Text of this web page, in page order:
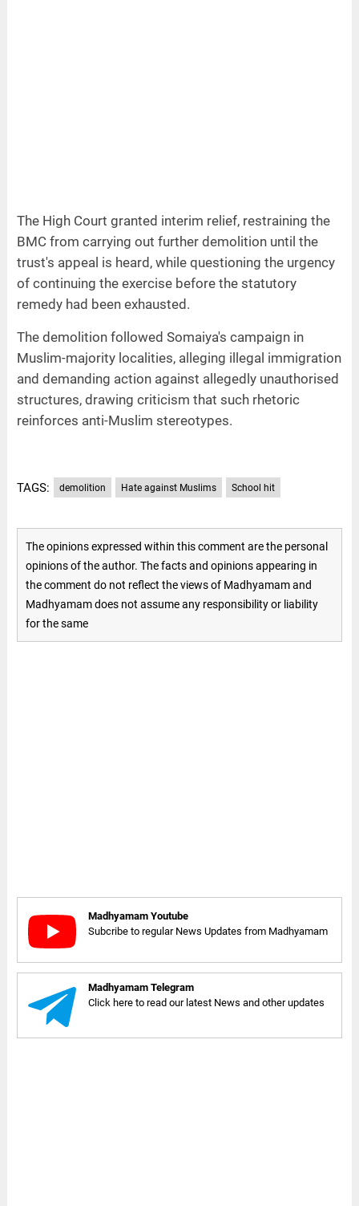
The High Court granted interim relief, restraining the
BMC from carrying out further demolition until the
trust's appeal is heard, while questioning the urgency
of continuing the exercise before the statutory
remedy had been exhausted.
The demolition followed Somaiya's campaign in
Muslim-majority localities, alleging illegal immigration
and demanding action against allegedly unauthorised
structures, drawing criticism that such rhetoric
reinforces anti-Muslim stereotypes.
TAGS: demolition Hate against Muslims School hit
The opinions expressed within this comment are the personal
opinions of the author. The facts and opinions appearing in
the comment do not reflect the views of Madhyamam and
Madhyamam does not assume any responsibility or liability
for the same
Madhyamam Youtube
Subcribe to regular News Updates from Madhyamam
Madhyamam Telegram
Click here to read our latest News and other updates